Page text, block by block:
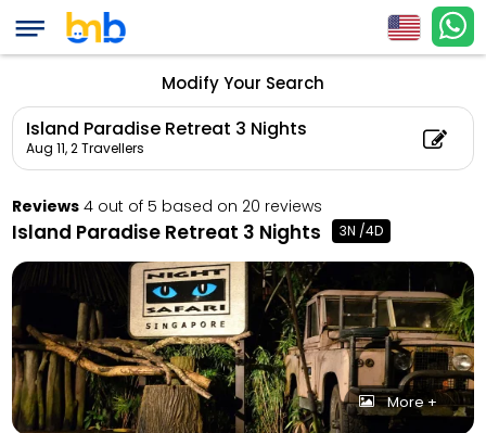
Modify Your Search
Island Paradise Retreat 3 Nights
Aug 11,2 Travellers
Reviews 4 out of 5 based on 20 reviews
Island Paradise Retreat 3 Nights 3N /4D
More +
Island Paradise
Count: 2, Child